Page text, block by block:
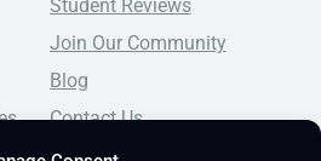
Student Reviews
Join Our Community
Blog
Contact Us